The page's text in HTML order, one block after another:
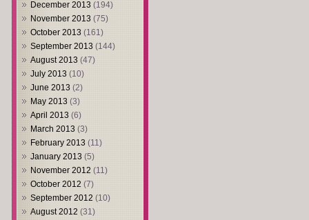
December 2013 (194)
November 2013 (75)
October 2013 (161)
September 2013 (144)
August 2013 (47)
July 2013 (10)
June 2013 (2)
May 2013 (3)
April 2013 (6)
March 2013 (3)
February 2013 (11)
January 2013 (5)
November 2012 (11)
October 2012 (7)
September 2012 (10)
August 2012 (31)